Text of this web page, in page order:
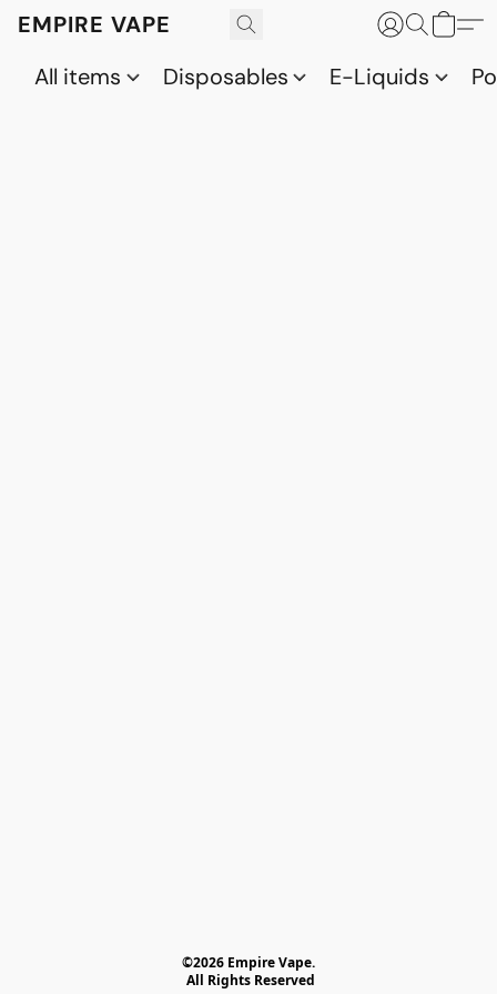
EMPIRE VAPE
All items
Disposables E-Liquids
©2026 Empire Vape.
All Rights Reserved